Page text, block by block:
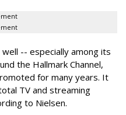
-- especially among its
the Hallmark Channel,
for many years. It
TV and streaming
to Nielsen.